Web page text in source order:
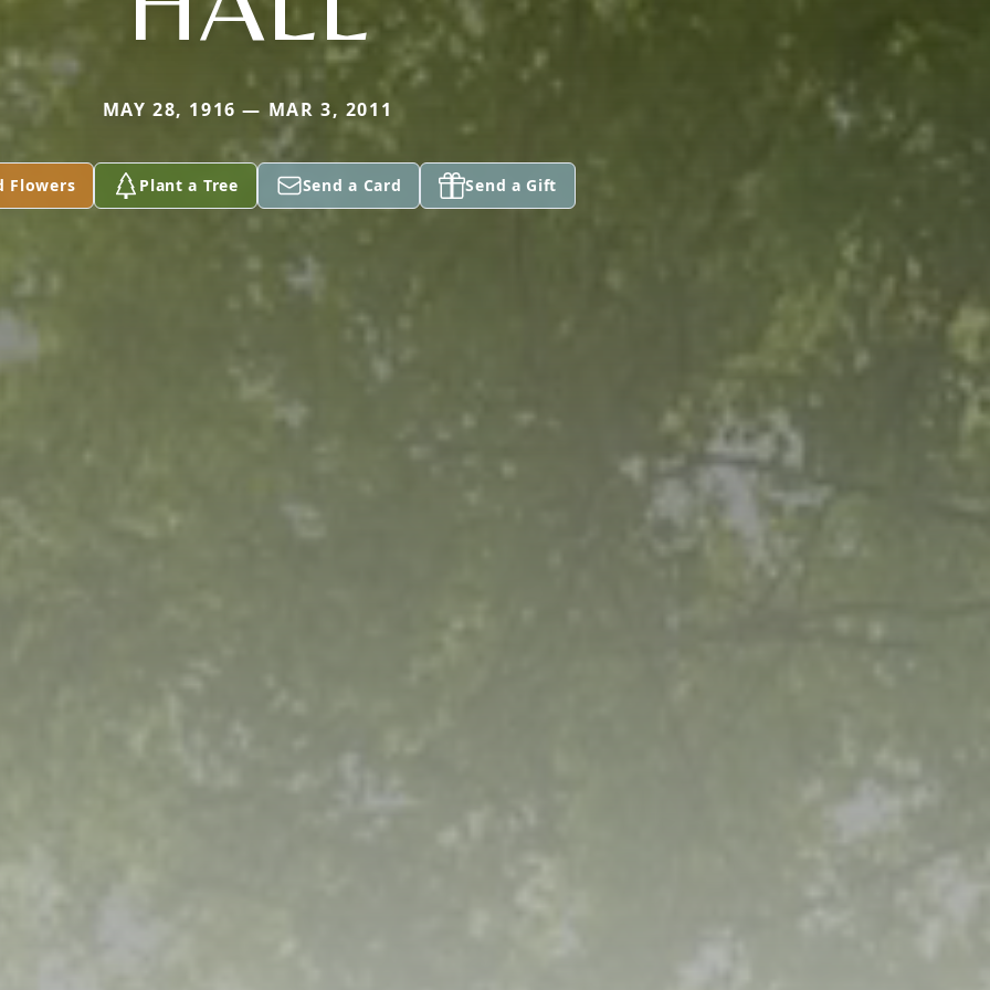
MAY 28, 1916 — MAR 3, 2011
Flowers Plant a Tree Send a Card Send a Gift